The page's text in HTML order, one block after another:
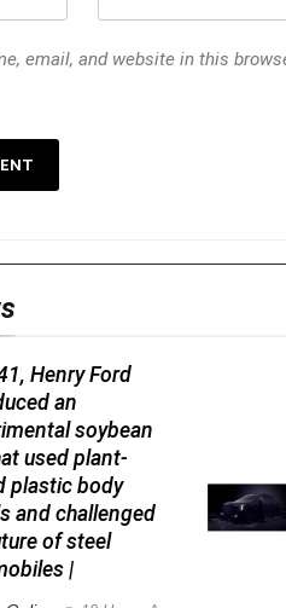
email, and website in this
Henry Ford
an
soybean
used plant-
plastic body
and challenged
of steel
|